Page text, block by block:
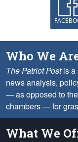
Who We
The Patriot Postis a
news analysis,
— as opposed to
chambers — for
What We